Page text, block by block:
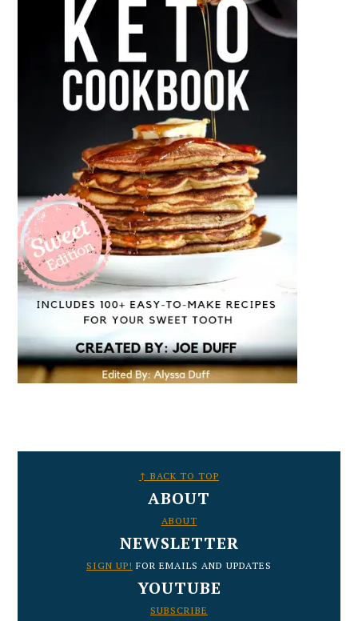
↑ BACK TO TOP
ABOUT
ABOUT
NEWSLETTER
SIGN UP! FOR EMAILS AND UPDATES
YOUTUBE
SUBSCRIBE